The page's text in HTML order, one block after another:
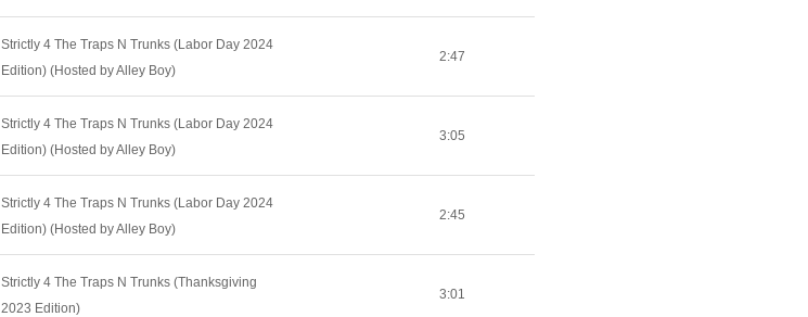
Strictly 4 The Traps N Trunks (Labor Day 2024
Edition) (Hosted by Alley Boy)
2:47
Strictly 4 The Traps N Trunks (Labor Day 2024
Edition) (Hosted by Alley Boy)
3:05
Strictly 4 The Traps N Trunks (Labor Day 2024
Edition) (Hosted by Alley Boy)
2:45
Strictly 4 The Traps N Trunks (Thanksgiving
2023 Edition)
3:01